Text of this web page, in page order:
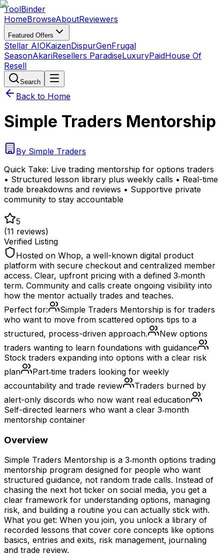
ToolBinder
HomeBrowseAboutReviewers
Featured Offers
Stellar AIOKaizenDispurGenFrugal
SeasonAkariResellers ParadiseLuxuryPaidHouse Of
Resell
Search
Back to Home
Simple Traders Mentorship
By Simple Traders
Quick Take: Live trading mentorship for options traders
• Structured lesson library plus weekly calls • Real-time
trade breakdowns and reviews • Supportive private
community to stay accountable
5
(11 reviews)
Verified Listing
Hosted on Whop, a well-known digital product
platform with secure checkout and centralized member
access. Clear, upfront pricing with a defined 3‑month
term. Community and calls create ongoing visibility into
how the mentor actually trades and teaches.
Perfect for:
Simple Traders Mentorship is for traders
who want to move from scattered options tips to a
structured, process-driven approach.
New options
traders wanting to learn foundations with guidance
Stock traders expanding into options with a clear risk
plan
Part‑time traders looking for weekly
accountability and trade review
Traders burned by
alert-only discords who now want real education
Self-directed learners who want a clear 3‑month
mentorship container
Overview
Simple Traders Mentorship is a 3‑month options trading
mentorship program designed for people who want
structured guidance, not random trade calls. Instead of
chasing the next hot ticker on social media, you get a
clear framework for understanding options, managing
risk, and building a routine you can actually stick with.
What you get: When you join, you unlock a library of
recorded lessons that cover core concepts like options
basics, entries and exits, risk management, journaling
and trade review.